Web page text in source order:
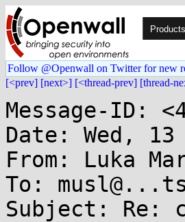
Products
Follow @Openwall on Twitter for new
[<prev] [next>] [<thread-prev] [thread-
Message-ID:
Date: Wed,
From: Luka
To:
Subject: Re: